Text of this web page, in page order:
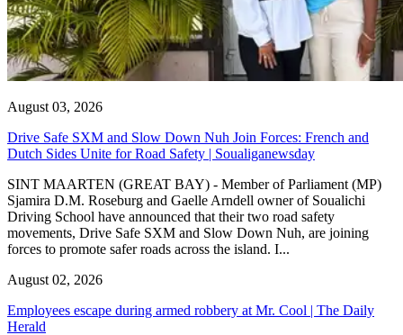
August 03, 2026
Drive Safe SXM and Slow Down Nuh Join Forces: French and
Dutch Sides Unite for Road Safety | Soualiganewsday
SINT MAARTEN (GREAT BAY) - Member of Parliament (MP)
Sjamira D.M. Roseburg and Gaelle Arndell owner of Soualichi
Driving School have announced that their two road safety
movements, Drive Safe SXM and Slow Down Nuh, are joining
forces to promote safer roads across the island. I...
August 02, 2026
Employees escape during armed robbery at Mr. Cool | The Daily
Herald